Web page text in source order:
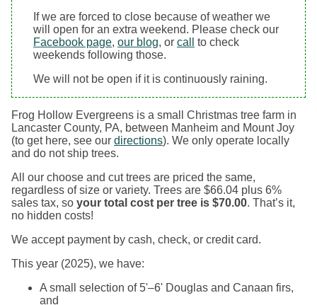
If we are forced to close because of weather we
will open for an extra weekend. Please check our
Facebook page, our blog, or call
to check
weekends following those.
We will not be open if it is continuously raining.
Frog Hollow Evergreens is a small Christmas tree farm in
Lancaster County, PA, between Manheim and Mount Joy
(to get here, see our directions). We only operate locally
and do not ship trees.
All our choose and cut trees are priced the same,
regardless of size or variety. Trees are $66.04 plus 6%
sales tax, so your total cost per tree is $70.00. That’s it,
no hidden costs!
We accept payment by cash, check, or credit card.
This year (2025), we have:
A small selection of 5'–6' Douglas and Canaan firs,
and